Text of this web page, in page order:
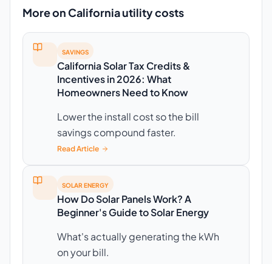
More on California utility costs
SAVINGS
California Solar Tax Credits &
Incentives in 2026: What
Homeowners Need to Know
Lower the install cost so the bill
savings compound faster.
Read Article
SOLAR ENERGY
How Do Solar Panels Work? A
Beginner's Guide to Solar Energy
What's actually generating the kWh
on your bill.